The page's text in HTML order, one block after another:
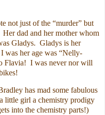
not just of the “murder” but
dad and her mother whom
Gladys. Gladys is her
her age was “Nelly-
Flavia! I was never nor will
has mad some fabulous
little girl a chemistry prodigy
into the chemistry parts!)